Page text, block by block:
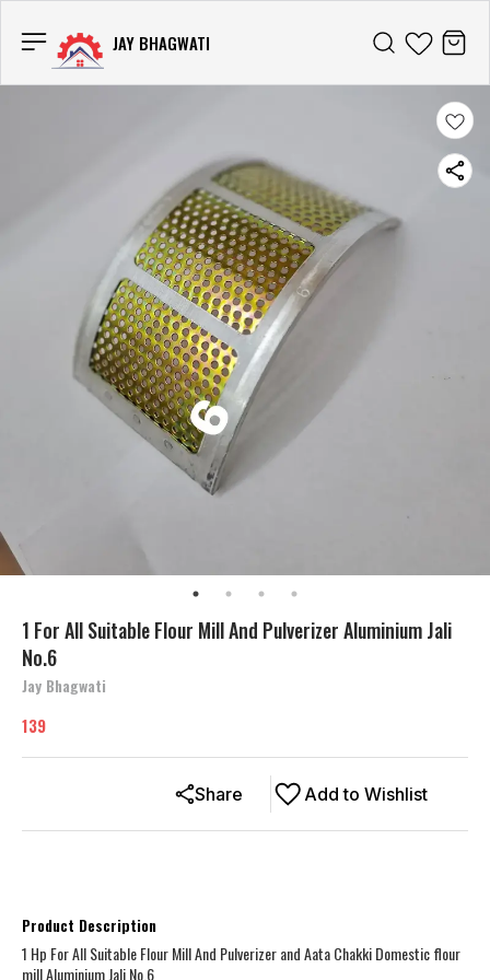
JAY BHAGWATI
1 For All Suitable Flour Mill And Pulverizer Aluminium Jali
No.6
Jay Bhagwati
139
Add to Wishlist
Share
Product Description
1 Hp For All Suitable Flour Mill And Pulverizer and Aata Chakki Domestic flour
mill Aluminium Jali No.6